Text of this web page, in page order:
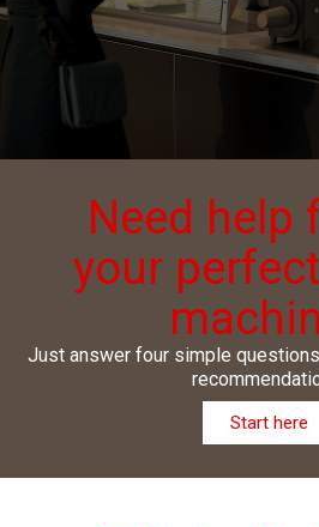
Need help
your
Just answer four simple
Start here